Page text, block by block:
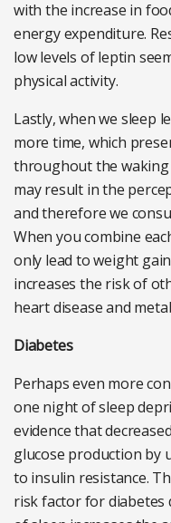
with the increase in
energy expenditure.
low levels of leptin
physical activity.
Lastly, when we sleep
more time, which
throughout the
may result in the
and therefore we
When you combine
only lead to weight
increases the risk of
heart disease and
Diabetes
Perhaps even more
one night of sleep
evidence that
glucose production by
to insulin resistance.
risk factor for diabetes